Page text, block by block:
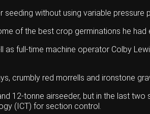
without using variable pressure
of the best crop germinations he had
full-time machine operator Colby
crumbly red morrells and ironstone
12-tonne airseeder, but in the last
(ICT) for section control.